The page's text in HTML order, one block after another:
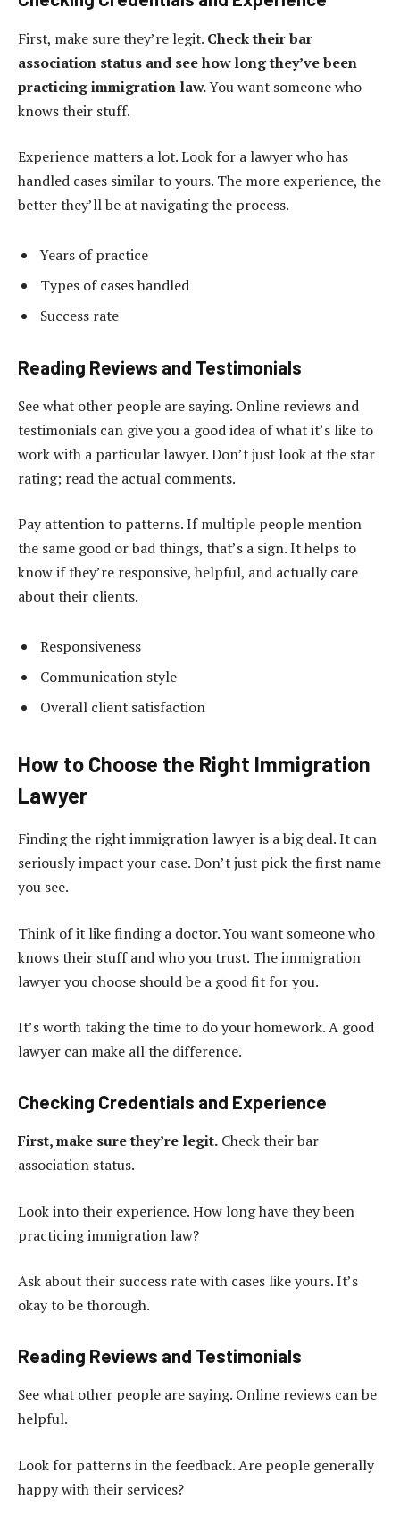
First, make sure they’re legit. Check their bar
association status and see how long they’ve been
practicing immigration law.You want someone who
knows their stuff.
Experience matters a lot. Look for a lawyer who has
handled cases similar to yours. The more experience, the
better they’ll be at navigating the process.
Years of practice
Types of cases handled
Success rate
Reading Reviews and Testimonials
See what other people are saying. Online reviews and
testimonials can give you a good idea of what it’s like to
work with a particular lawyer. Don’t just look at the star
rating; read the actual comments.
Pay attention to patterns. If multiple people mention
the same good or bad things, that’s a sign. It helps to
know if they’re responsive, helpful, and actually care
about their clients.
Responsiveness
Communication style
Overall client satisfaction
How to Choose the Right Immigration
Lawyer
Finding the right immigration lawyer is a big deal. It can
seriously impact your case. Don’t just pick the first name
you see.
Think of it like finding a doctor. You want someone who
knows their stuff and who you trust. The immigration
lawyer you choose should be a good fit for you.
It’s worth taking the time to do your homework. A good
lawyer can make all the difference.
Checking Credentials and Experience
First, make sure they’re legit. Check their bar
association status.
Look into their experience. How long have they been
practicing immigration law?
Ask about their success rate with cases like yours. It’s
okay to be thorough.
Reading Reviews and Testimonials
See what other people are saying. Online reviews can be
helpful.
Look for patterns in the feedback. Are people generally
happy with their services?